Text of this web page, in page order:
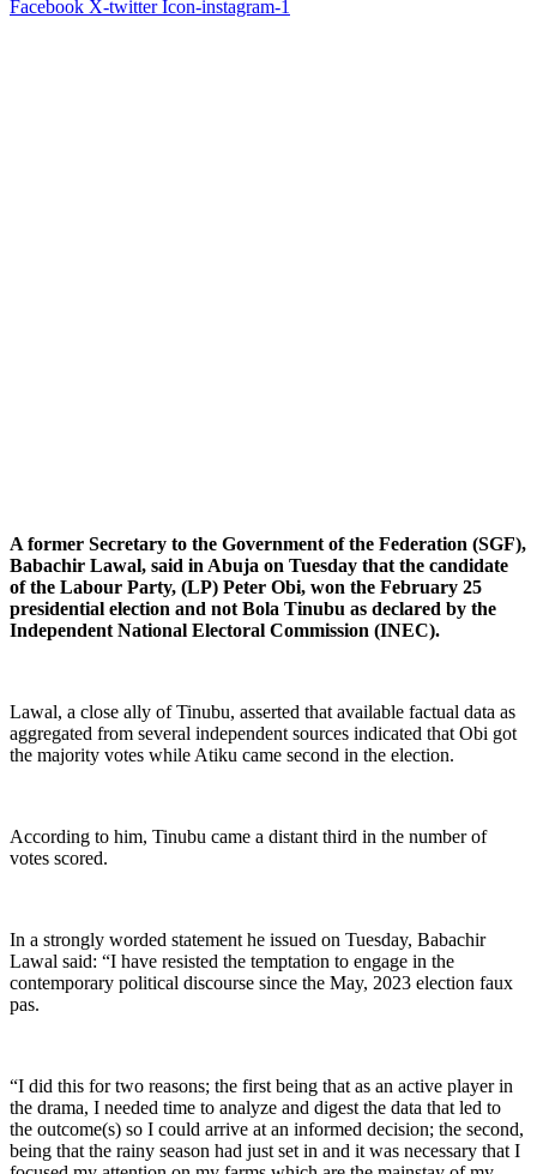
Facebook X-twitter Icon-instagram-1
A former Secretary to the Government of the Federation (SGF),
Babachir Lawal, said in Abuja on Tuesday that the candidate
of the Labour Party, (LP) Peter Obi, won the February 25
presidential election and not Bola Tinubu as declared by the
Independent National Electoral Commission (INEC).
Lawal, a close ally of Tinubu, asserted that available factual data as
aggregated from several independent sources indicated that Obi got
the majority votes while Atiku came second in the election.
According to him, Tinubu came a distant third in the number of
votes scored.
In a strongly worded statement he issued on Tuesday, Babachir
Lawal said: “I have resisted the temptation to engage in the
contemporary political discourse since the May, 2023 election faux
pas.
“I did this for two reasons; the first being that as an active player in
the drama, I needed time to analyze and digest the data that led to
the outcome(s) so I could arrive at an informed decision; the second,
being that the rainy season had just set in and it was necessary that I